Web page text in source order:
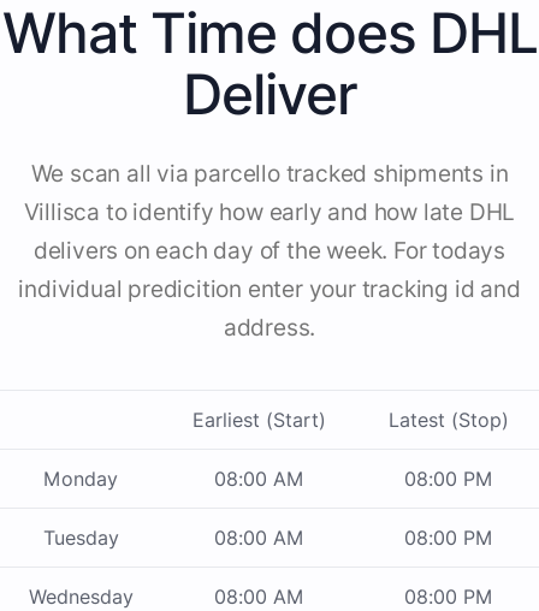
What Time does DHL
Deliver
We scan all via parcello tracked shipments in
Villisca to identify how early and how late DHL
delivers on each day of the week. For todays
individual predicition enter your tracking id and
address.
Earliest (Start) Latest (Stop)
Monday 08:00 AM 08:00 PM
Tuesday 08:00 AM 08:00 PM
Wednesday 08:00 AM 08:00 PM